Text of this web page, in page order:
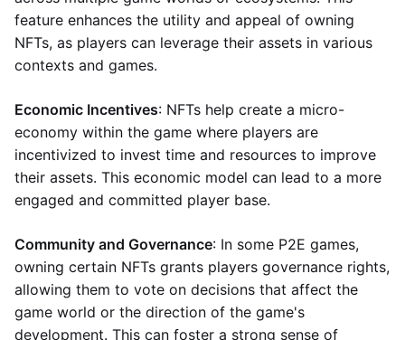
feature enhances the utility and appeal of owning
NFTs, as players can leverage their assets in various
contexts and games.
Economic Incentives: NFTs help create a micro-
economy within the game where players are
incentivized to invest time and resources to improve
their assets. This economic model can lead to a more
engaged and committed player base.
Community and Governance: In some P2E games,
owning certain NFTs grants players governance rights,
allowing them to vote on decisions that affect the
game world or the direction of the game's
development. This can foster a strong sense of